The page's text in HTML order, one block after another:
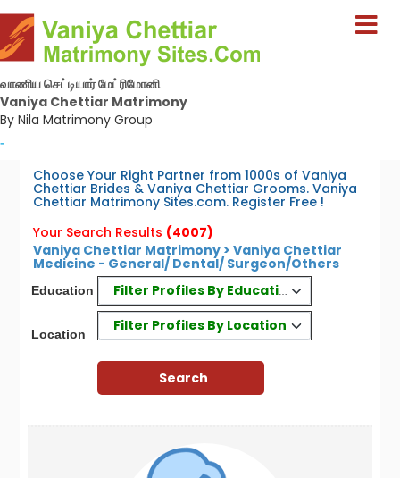
வாணிய செட்டியார் மேட்ரிமோனி
Vaniya Chettiar Matrimony
By Nila Matrimony Group
-
Choose Your Right Partner from 1000s of Vaniya
Chettiar Brides & Vaniya Chettiar Grooms. Vaniya
Chettiar Matrimony Sites.com. Register Free !
Your Search Results (4007)
Vaniya Chettiar Matrimony > Vaniya Chettiar
Medicine - General/ Dental/ Surgeon/Others
Education Filter Profiles By Education
Location
Filter Profiles By Location